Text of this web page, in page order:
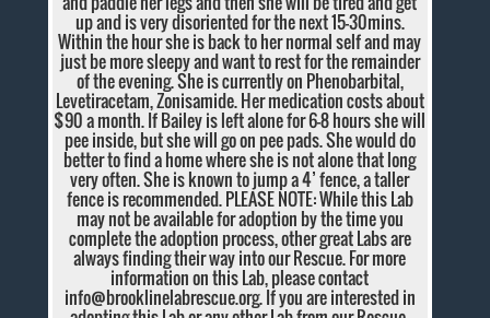
up and is very disoriented for the next 15-30mins.
Within the hour she is back to her normal self and may
just be more sleepy and want to rest for the remainder
of the evening. She is currently on Phenobarbital,
Levetiracetam, Zonisamide. Her medication costs about
$90 a month. If Bailey is left alone for 6-8 hours she will
pee inside, but she will go on pee pads. She would do
better to find a home where she is not alone that long
very often. She is known to jump a 4’ fence, a taller
fence is recommended. PLEASE NOTE: While this Lab
may not be available for adoption by the time you
complete the adoption process, other great Labs are
always finding their way into our Rescue. For more
information on this Lab, please contact
info@brooklinelabrescue.org. If you are interested in